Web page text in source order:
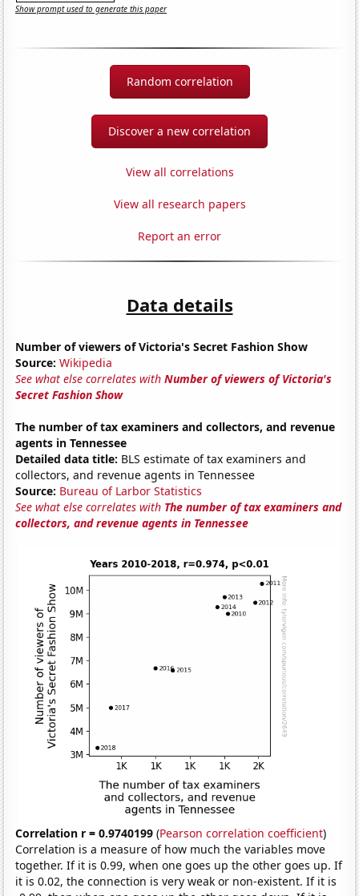
Show prompt used to generate this paper
Random correlation
Discover a new correlation
View all correlations
View all research papers
Report an error
Data details
Number of viewers of Victoria's Secret Fashion Show
Source: Wikipedia
See what else correlates withNumber of viewers of Victoria's
Secret Fashion Show
The number of tax examiners and collectors, and revenue
agents in Tennessee
Detailed data title: BLS estimate of tax examiners and
collectors, and revenue agents in Tennessee
Source: Bureau of Larbor Statistics
See what else correlates with The number of tax examiners and
collectors, and revenue agents in Tennessee
Correlation r = 0.9740199 (Pearson correlation coefficient)
Correlation is a measure of how much the variables move
together. If it is 0.99, when one goes up the other goes up. If
it is 0.02, the connection is very weak or non-existent. If it is